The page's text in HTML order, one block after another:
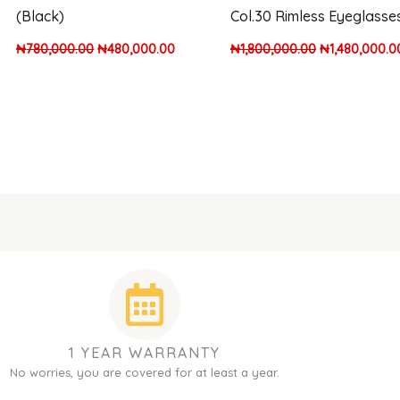
(Black)
₦780,000.00 ₦480,000.00
Col.30 Rimless
₦1,800,000.00 ₦
1 YEAR WARRANTY
No worries, you are covered for at least a year.